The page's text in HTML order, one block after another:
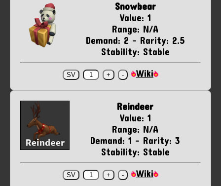
Snowbear
Value: 1
Range: N/A
Demand: 2 - Rarity: 2.5
Stability: Stable
Wiki
Reindeer
Value: 1
Range: N/A
Demand: 1 - Rarity: 3
Stability: Stable
Wiki